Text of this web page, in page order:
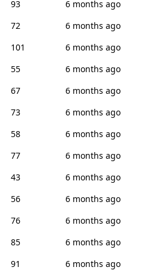
93
6 months ago
72
6 months ago
101
6 months ago
55
6 months ago
67
6 months ago
73
6 months ago
58
6 months ago
77
6 months ago
43
6 months ago
56
6 months ago
76
6 months ago
85
6 months ago
91
6 months ago